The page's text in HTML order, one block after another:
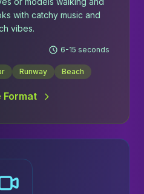
with catchy music and
vibes.
6-15 seconds
Runway Beach
Format